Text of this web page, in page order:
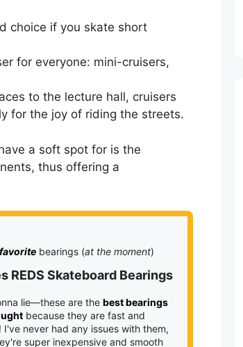
choice if you skate short
for everyone: mini-cruisers,
to the lecture hall, cruisers
for the joy of riding the streets.
a soft spot for is the
thus offering a
favorite bearings (at the moment)
REDS Skateboard Bearings
lie—these are the best bearings
because they are fast and
I've never had any issues with them,
super inexpensive and smooth